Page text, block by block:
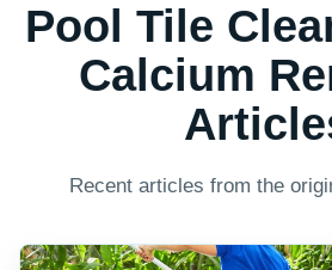
Pool Tile
Calcium
Recent articles from the